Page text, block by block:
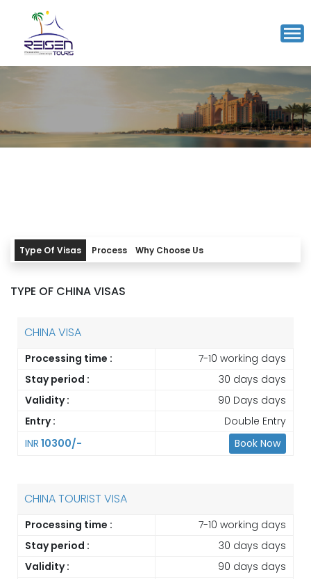
Type Of Visas Process Why Choose Us
TYPE OF CHINA VISAS
CHINA VISA
Processing time :
7-10 working days
Stay period :
30 days days
Validity :
90 Days days
Entry :
Double Entry
INR 10300/- Book Now
CHINA TOURIST VISA
Processing time :
7-10 working days
Stay period :
30 days days
Validity :
90 days days